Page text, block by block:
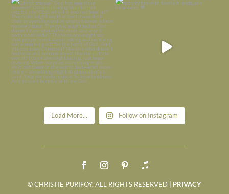
Today, reading the election results,
some...
Nov 6
All Hallows’ Eve at Maplehurst. Sweet,
Load More... Follow on Instagram
© CHRISTIE PURIFOY. ALL RIGHTS RESERVED | PRIVACY